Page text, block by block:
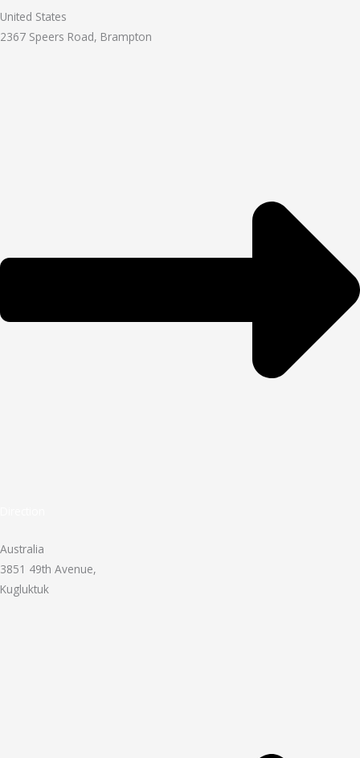
United States
2367 Speers Road, Brampton
Australia
3851 49th Avenue,
Kugluktuk